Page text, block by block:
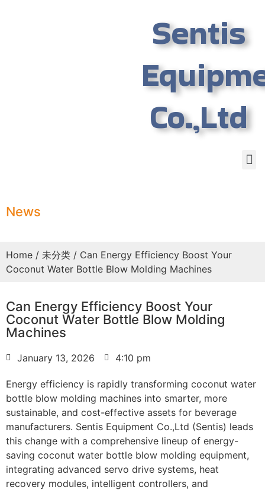
Sentis
Co.,Ltd
News
Home / 未分类 / Can Energy Efficiency Boost Your
Coconut Water Bottle Blow Molding Machines
Can Energy Efficiency Boost Your
Coconut Water Bottle Blow Molding
Machines
January 13, 2026 4:10 pm
Energy efficiency is rapidly transforming coconut water
bottle blow molding machines into smarter, more
sustainable, and cost-effective assets for beverage
manufacturers. Sentis Equipment Co.,Ltd (Sentis) leads
this change with a comprehensive lineup of energy-
saving coconut water bottle blow molding equipment,
integrating advanced servo drive systems, heat
recovery modules, intelligent controllers, and